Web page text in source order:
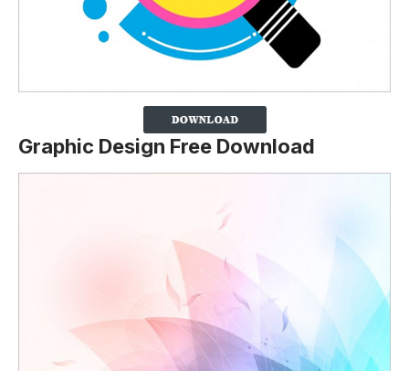
Graphic Design Free Download